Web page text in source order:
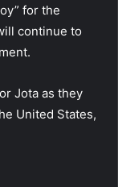
for the
continue to
Jota as they
United States,